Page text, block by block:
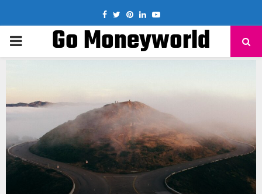
Facebook
TwitterPinterest
LinkedinYoutube
PRIMARYGo Moneyworld